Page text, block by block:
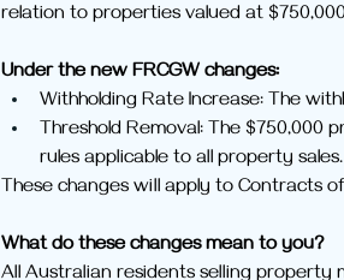
relation to properties valued at
Under the new FRCGW changes:
Withholding Rate Increase: The
Threshold Removal: The
rules applicable to all property sales.
These changes will apply to Contracts
What do these changes mean to you?
All Australian residents selling